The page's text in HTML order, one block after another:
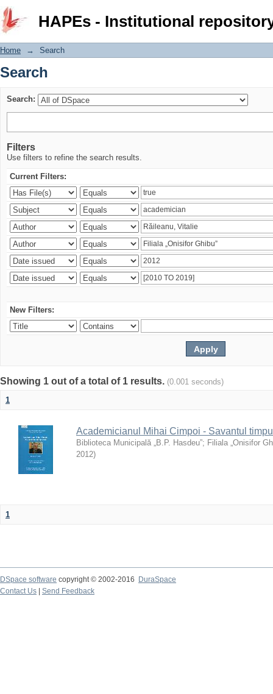
HAPEs - Institutional
Search
Home → Search
Search
Search:
Filters
Use filters to refine the search results.
Current Filters:
New Filters:
Showing 1 out of a total of 1 results. (0.001 seconds)
1
Academicianul Mihai Cimpoi - Savantul
Biblioteca Municipală „B.P. Hasdeu”; Filiala „Onisifor
2012)
1
DSpace software copyright © 2002-2016
DuraSpace
Contact Us
Send Feedback